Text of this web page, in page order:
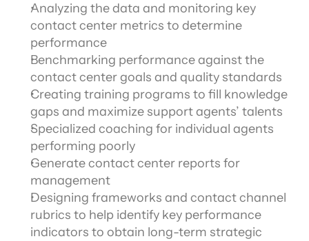
Analyzing the data and monitoring key
contact center metrics to determine
performance
Benchmarking performance against the
contact center goals and quality standards
Creating training programs to fill knowledge
gaps and maximize support agents’ talents
Specialized coaching for individual agents
performing poorly
Generate contact center reports for
management
Designing frameworks and contact channel
rubrics to help identify key performance
indicators to obtain long-term strategic